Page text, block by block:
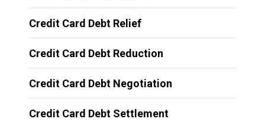
Credit Card Debt Relief
Credit Card Debt Reduction
Credit Card Debt Negotiation
Credit Card Debt Settlement